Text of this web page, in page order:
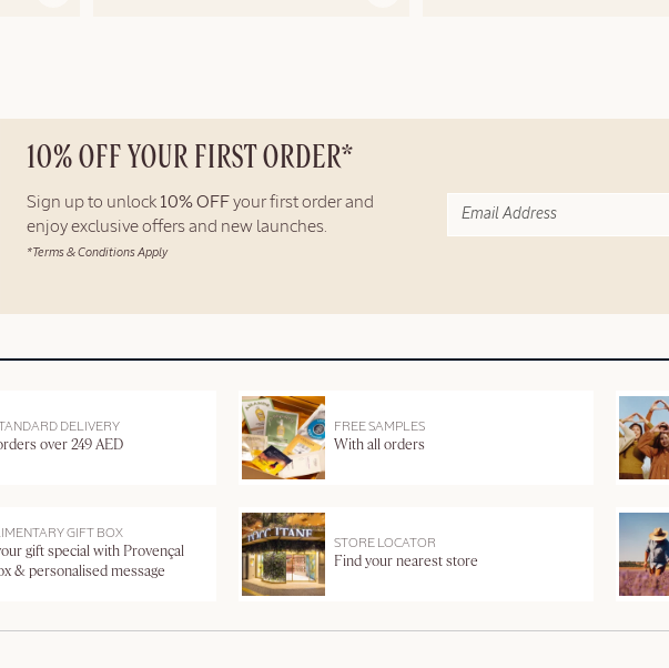
10% OFF YOUR FIRST ORDER*
Sign up to unlock 10% OFF your first order and
enjoy exclusive offers and new launches.
*Terms & Conditions Apply
DELIVERY
over 249 AED
FREE SAMPLES
With all orders
GIFT BOX
gift special with Provençal
& personalised message
STORE LOCATOR
Find your nearest store